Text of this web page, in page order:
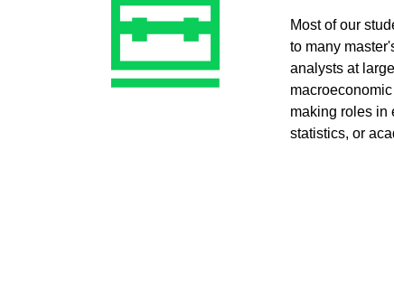
Most of our
to many
analysts at
making roles in
statistics, or